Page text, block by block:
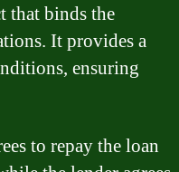
that binds the
It provides a
ensuring
to repay the loan